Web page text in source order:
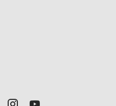
Twitter Insagram